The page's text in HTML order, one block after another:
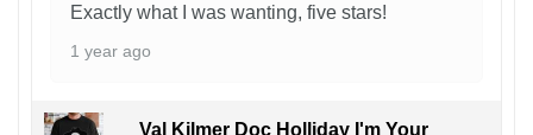
Exactly what I was wanting, five stars!
1 year ago
Val Kilmer Doc Holliday I'm Your